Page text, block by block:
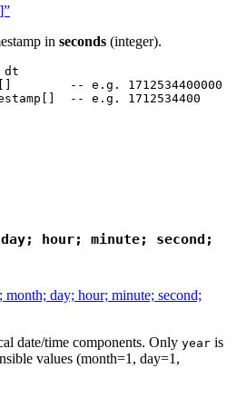
in seconds (integer).
dt
-- e.g. 1712534400000
-- e.g. 1712534400
hour; minute; second;
month; day; hour; minute; second;
date/time components. Only year is
values (month=1, day=1,